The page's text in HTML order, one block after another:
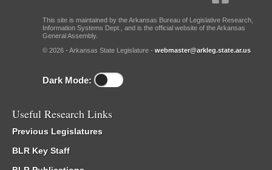
This site is maintained by the Arkansas Bureau of Legislative Research,
Information Systems Dept., and is the official website of the Arkansas
General Assembly.
© 2026 - Arkansas State Legislature - webmaster@arkleg.state.ar.us
Dark Mode:
Useful Research Links
Previous Legislatures
BLR Key Staff